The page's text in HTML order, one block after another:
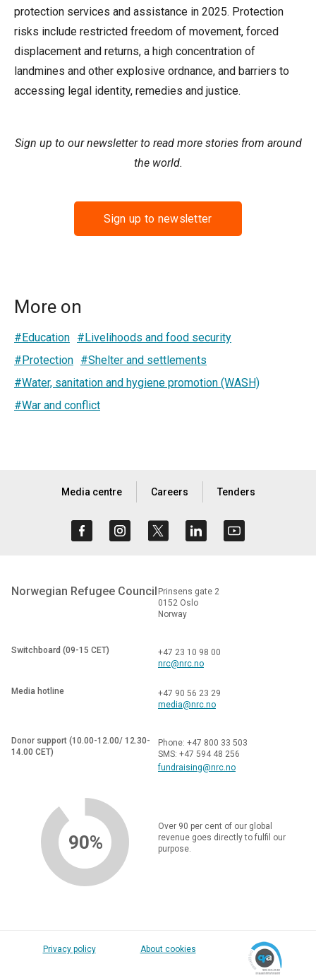
protection services and assistance in 2025. Protection
risks include restricted freedom of movement, forced
displacement and returns, a high concentration of
landmines and other explosive ordnance, and barriers to
accessing legal identity, remedies and justice.
Sign up to our newsletter to read more stories from around
the world.
Sign up to newsletter
More on
#Education #Livelihoods and food security
#Protection #Shelter and settlements
#Water, sanitation and hygiene promotion (WASH)
#War and conflict
Media centre Careers Tenders
Norwegian Refugee Council Prinsens gate 2
0152 Oslo
Norway
Switchboard (09-15 CET)
+47 23 10 98 00
nrc@nrc.no
Media hotline
+47 90 56 23 29
media@nrc.no
Donor support (10.00-12.00/ 12.30-
14.00 CET)
Phone: +47 800 33 503
SMS: +47 594 48 256
fundraising@nrc.no
90%
Over 90 per cent of our global
revenue goes directly to fulfil our
purpose.
Privacy policy About cookies